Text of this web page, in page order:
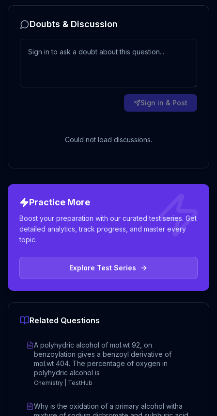
Doubts & Discussion
Sign in & Post
Could not load discussions.
Practice More
Boost your preparation with our curated test series. Get
detailed analytics, track progress, and master every
topic.
Explore Test Series
Related Questions
A polyhydric alcohol of mol.wt 92, on
benzoylation gives a benzoyl derivative of
mol.wt 404. The percentage of oxygen in
polyhydric alcohol is
Chemistry | TestHub
Why is the oxidation of a primary alcohol witha